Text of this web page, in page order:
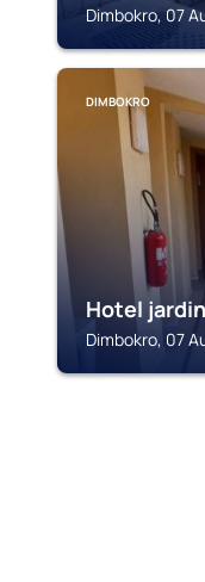
Dimbokro, 07
DIMBOKRO
Hotel
Dimbokro, 07